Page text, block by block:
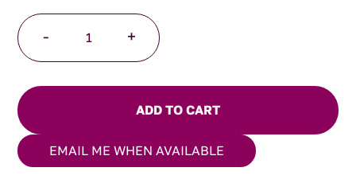
-
Mug
Black
Spiral
+
ADD TO CART
EMAIL ME WHEN AVAILABLE